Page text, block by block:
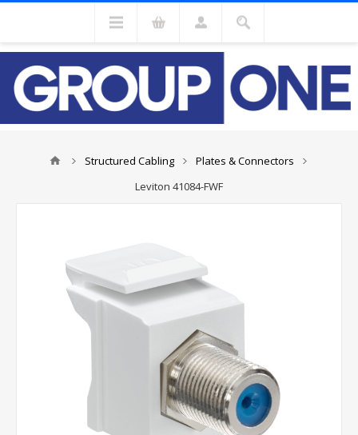
Structured Cabling
Plates & Connectors
Leviton 41084-FWF